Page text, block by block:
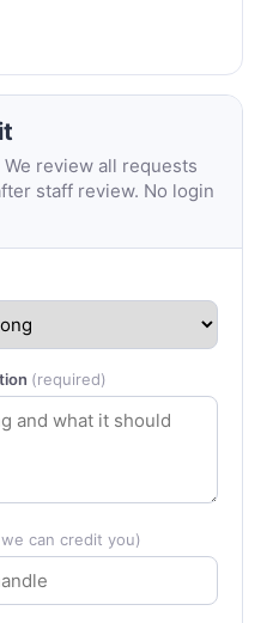
review all requests
staff review. No login
(required)
can credit you)